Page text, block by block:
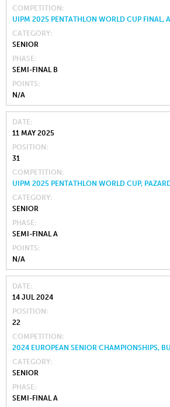
COMPETITION
UIPM 2025 PENTATHLON WORLD CUP FINAL,
CATEGORY
SENIOR
PHASE
SEMI-FINAL B
POINTS
N/A
DATE
11 MAY 2025
POSITION
31
COMPETITION
UIPM 2025 PENTATHLON WORLD CUP,
CATEGORY
SENIOR
PHASE
SEMI-FINAL A
POINTS
N/A
DATE
14 JUL 2024
POSITION
22
COMPETITION
2024 EUROPEAN SENIOR CHAMPIONSHIPS,
CATEGORY
SENIOR
PHASE
SEMI-FINAL A